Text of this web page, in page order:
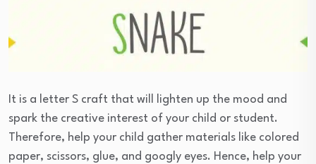
It is a letter S craft that will lighten up the mood and
spark the creative interest of your child or student.
Therefore, help your child gather materials like colored
paper, scissors, glue, and googly eyes. Hence, help your